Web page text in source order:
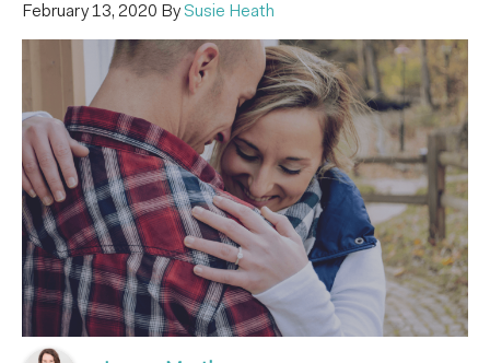
February 13, 2020 By Susie Heath